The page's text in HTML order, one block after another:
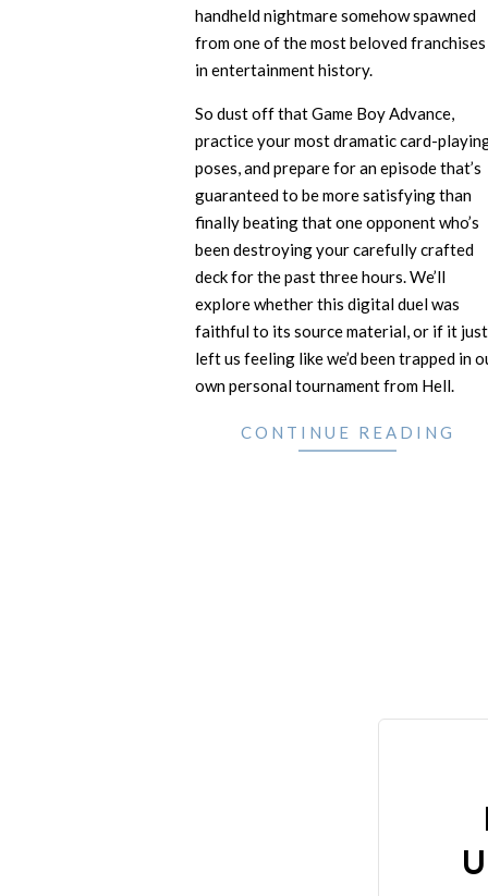
handheld nightmare somehow spawned
from one of the most beloved franchises
in entertainment history.
So dust off that Game Boy Advance,
practice your most dramatic card-
poses, and prepare for an episode that’s
guaranteed to be more satisfying than
finally beating that one opponent who’s
been destroying your carefully crafted
deck for the past three hours. We’ll
explore whether this digital duel was
faithful to its source material, or if it just
left us feeling like we’d been trapped in
own personal tournament from Hell.
CONTINUE READING